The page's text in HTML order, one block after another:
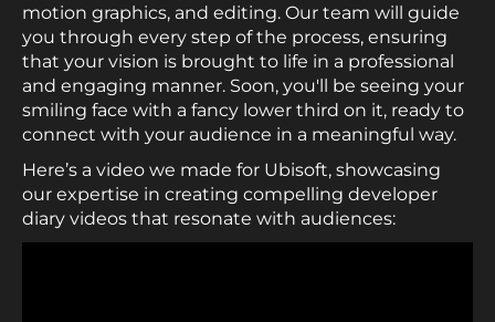
motion graphics, and editing. Our team will guide
you through every step of the process, ensuring
that your vision is brought to life in a professional
and engaging manner. Soon, you'll be seeing your
smiling face with a fancy lower third on it, ready to
connect with your audience in a meaningful way.
Here’s a video we made for Ubisoft, showcasing
our expertise in creating compelling developer
diary videos that resonate with audiences: